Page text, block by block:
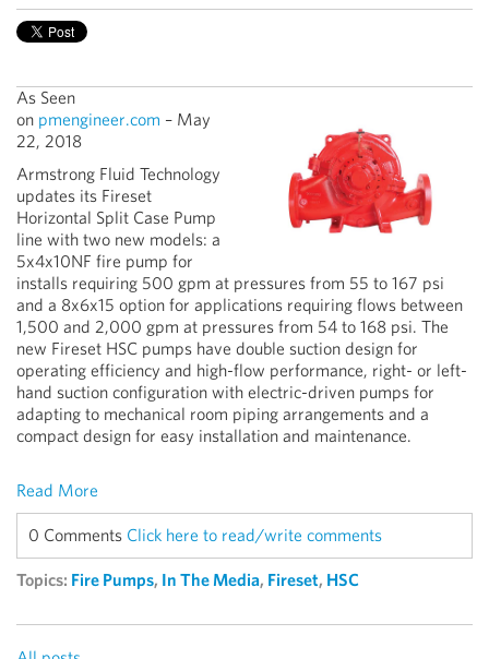
As Seen
on pmengineer.com – May
22, 2018
Armstrong Fluid Technology
updates its Fireset
Horizontal Split Case Pump
line with two new models: a
5x4x10NF fire pump for
installs requiring 500 gpm at pressures from 55 to 167 psi
and a 8x6x15 option for applications requiring flows between
1,500 and 2,000 gpm at pressures from 54 to 168 psi. The
new Fireset HSC pumps have double suction design for
operating efficiency and high-flow performance, right- or left-
hand suction configuration with electric-driven pumps for
adapting to mechanical room piping arrangements and a
compact design for easy installation and maintenance.
Read More
0 Comments Click here to read/write comments
Topics: Fire Pumps, In The Media, Fireset, HSC